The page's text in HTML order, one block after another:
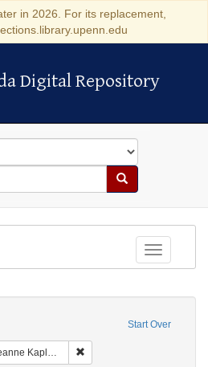
in 2026. For its replacement,
Digital Repository
Digital Repository
Search
Toggle
Start Over
Judaica (University of Pennsylvania)